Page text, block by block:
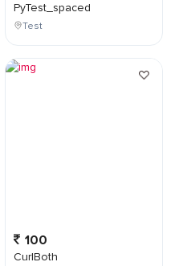
PyTest_spaced
Test
100
CurlBoth